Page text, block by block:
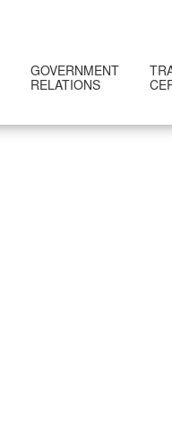
GOVERNMENT
RELATIONS